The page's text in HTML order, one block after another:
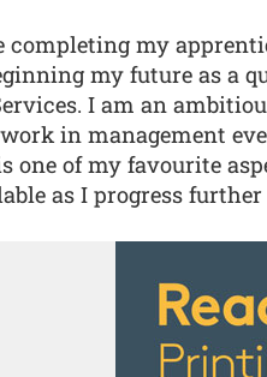
completing my
my future as a
I am an
in management
one of my favourite
as I progress